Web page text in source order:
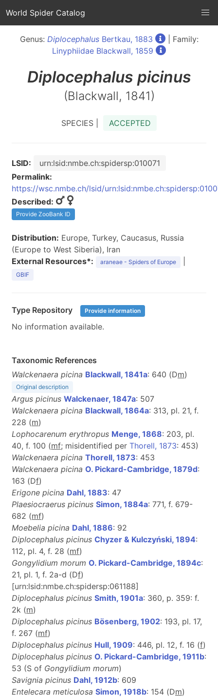
World Spider Catalog
Genus: DiplocephalusBertkau, 1883
| Family:
Linyphiidae Blackwall, 1859
Diplocephalus picinus
(Blackwall, 1841)
SPECIES | ACCEPTED
LSID:
urn:lsid:nmbe.ch:spidersp:010071
Permalink:
https://wsc.nmbe.ch/lsid/
Described:
Provide ZooBank ID
Distribution: Europe, Turkey, Caucasus, Russia
(Europe to West Siberia), Iran
External Resources*:
araneae - Spiders of Europe
GBIF
Type Repository Provide information
No information available.
Taxonomic References
Walckenaera picina Blackwall, 1841a: 640 (Dm)
Original description
Argus picinus Walckenaer, 1847a: 507
Walckenaera picina Blackwall, 1864a: 313, pl. 21, f.
228 (m)
Lophocarenum erythropus Menge, 1868: 203, pl.
40, f. 100 (mf; misidentified per Thorell, 1873: 453)
Walckenaera picina Thorell, 1873: 453
Walckenaera picina O. Pickard-Cambridge, 1879d:
163 (Df)
Erigone picina Dahl, 1883: 47
Plaesiocraerus picinus Simon, 1884a: 771, f. 679-
682 (mf)
Moebelia picina Dahl, 1886: 92
Diplocephalus picinus Chyzer & Kulczyński, 1894:
112, pl. 4, f. 28 (mf)
Gongylidium morum O. Pickard-Cambridge, 1894c:
21, pl. 1, f. 2a-d (Df)
[urn:lsid:nmbe.ch:spidersp:061188]
Diplocephalus picinus Smith, 1901a: 360, p. 359: f.
2k (m)
Diplocephalus picinus Bösenberg, 1902: 193, pl. 17,
f. 267 (mf)
Diplocephalus picinus Hull, 1909: 446, pl. 12, f. 16 (f)
Diplocephalus picinus O. Pickard-Cambridge, 1911b:
53 (S of Gongylidium morum)
Savignia picinus Dahl, 1912b: 609
Entelecara meticulosa Simon, 1918b: 154 (Dm)